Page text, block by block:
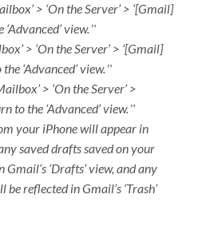
> ‘On the Server’ > ‘[Gmail]
view.
> ‘On the Server’ > ‘[Gmail]
‘Advanced’ view.
> ‘On the Server’ >
to the ‘Advanced’ view.
your iPhone will appear in
any saved drafts saved on your
‘Drafts’ view, and any
be reflected in Gmail’s ‘Trash’